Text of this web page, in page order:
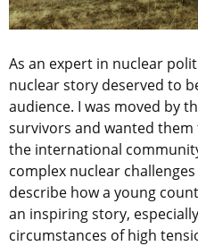
As an expert in nuclear
nuclear story deserved to
audience. I was moved by
survivors and wanted
the international
complex nuclear
describe how a young
an inspiring story,
circumstances of high